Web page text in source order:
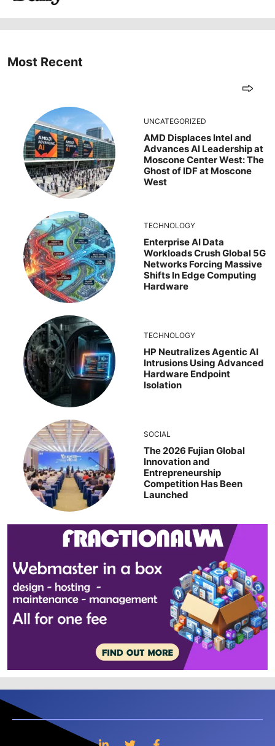
Most Recent
UNCATEGORIZED
AMD Displaces Intel and
Advances AI Leadership at
Moscone Center West: The
Ghost of IDF at Moscone
West
TECHNOLOGY
Enterprise AI Data
Workloads Crush Global 5G
Networks Forcing Massive
Shifts In Edge Computing
Hardware
TECHNOLOGY
HP Neutralizes Agentic AI
Intrusions Using Advanced
Hardware Endpoint
Isolation
SOCIAL
The 2026 Fujian Global
Innovation and
Entrepreneurship
Competition Has Been
Launched